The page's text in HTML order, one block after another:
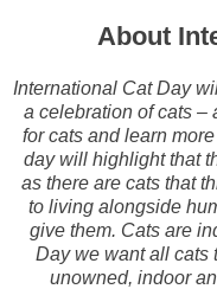
About
International Cat Day
a celebration of cats –
for cats and learn
day will highlight that
as there are cats that
to living alongside
give them. Cats are
Day we want all cats
unowned, indoor